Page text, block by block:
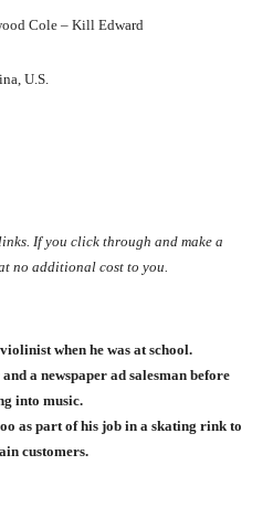
Cole – Kill Edward
U.S.
If you click through and make a
no additional cost to you.
when he was at school.
a newspaper ad salesman before
into music.
as part of his job in a skating rink to
customers.